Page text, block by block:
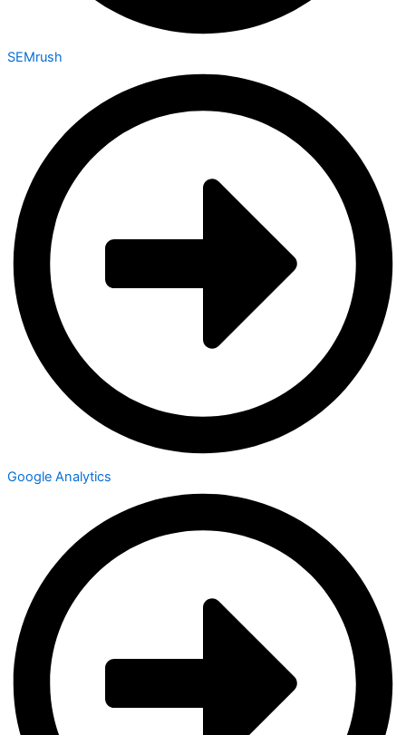
SEMrush
Google Analytics